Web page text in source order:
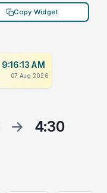
Copy Widget
9:16:13 AM
07 Aug 2026
→
4:30